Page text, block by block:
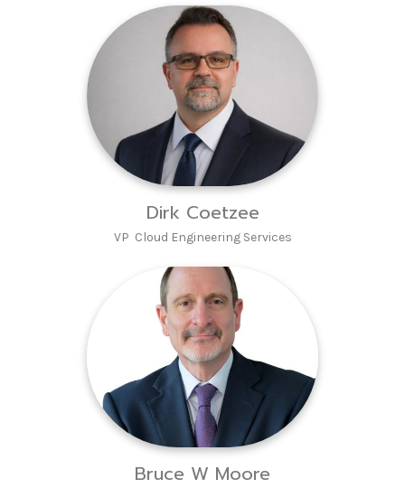
Dirk Coetzee
VP Cloud Engineering Services
Bruce W Moore